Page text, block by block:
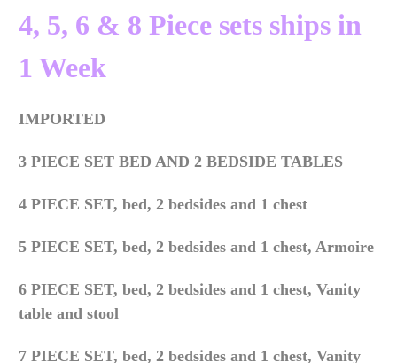
4, 5, 6 & 8 Piece sets ships in
1 Week
IMPORTED
3 PIECE SET BED AND 2 BEDSIDE TABLES
4 PIECE SET, bed, 2 bedsides and 1 chest
5 PIECE SET, bed, 2 bedsides and 1 chest, Armoire
6 PIECE SET, bed, 2 bedsides and 1 chest, Vanity
table and stool
7 PIECE SET, bed, 2 bedsides and 1 chest, Vanity